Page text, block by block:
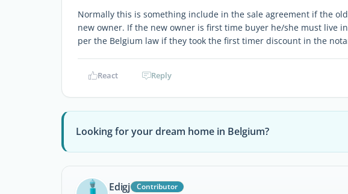
Normally this is something include in the sale agreement if the
new owner. If the new owner is first time buyer he/she must live
per the Belgium law if they took the first timer discount in the
React Reply
Looking for your dream home in Belgium?
Edigj
Contributor